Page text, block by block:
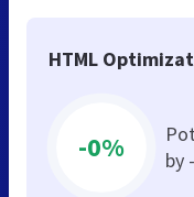
HTML
-0%
by